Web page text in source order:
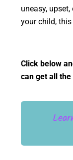
uneasy,
your child,
Click below
can get all